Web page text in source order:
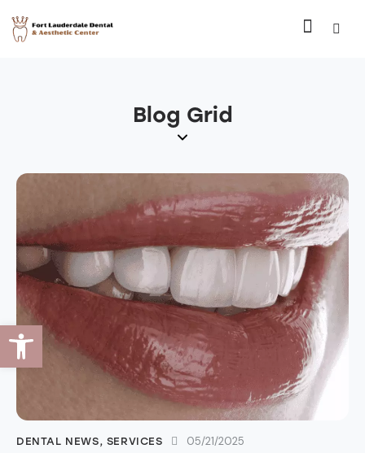
Open toolbar
Blog Grid
DENTAL NEWS, SERVICES 05/21/2025